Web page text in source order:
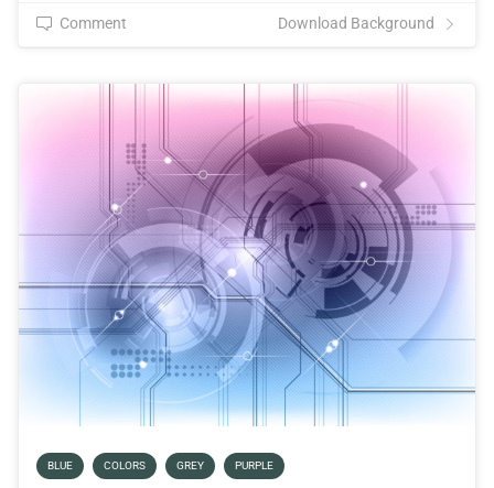
Comment Download Background
BLUE COLORS GREY PURPLE